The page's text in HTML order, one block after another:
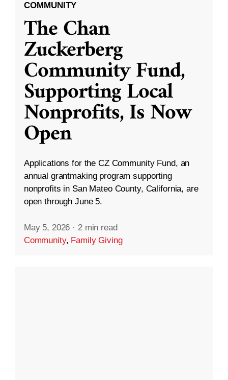
COMMUNITY
The Chan
Zuckerberg
Community Fund,
Supporting Local
Nonprofits, Is Now
Open
Applications for the CZ Community Fund, an
annual grantmaking program supporting
nonprofits in San Mateo County, California, are
open through June 5.
May 5, 2026 · 2 min read
Community, Family Giving